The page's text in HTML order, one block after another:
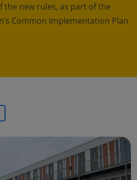
new rules, as part of the
Common Implementation Plan